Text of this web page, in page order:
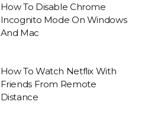
How To Disable Chrome
Incognito Mode On Windows
And Mac
How To Watch Netflix With
Friends From Remote
Distance